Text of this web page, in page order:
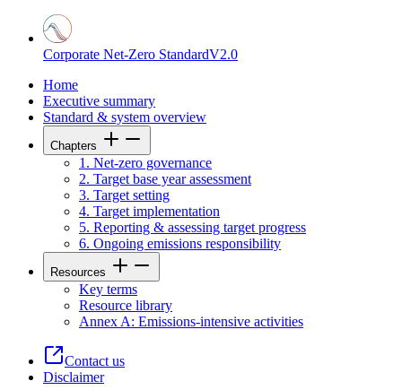
Corporate Net-Zero StandardV2.0
Home
Executive summary
Standard & system overview
Chapters
1. Net-zero governance
2. Target base year assessment
3. Target setting
4. Target implementation
5. Reporting & assessing target progress
6. Ongoing emissions responsibility
Resources
Key terms
Resource library
Annex A: Emissions-intensive activities
Contact us
Disclaimer